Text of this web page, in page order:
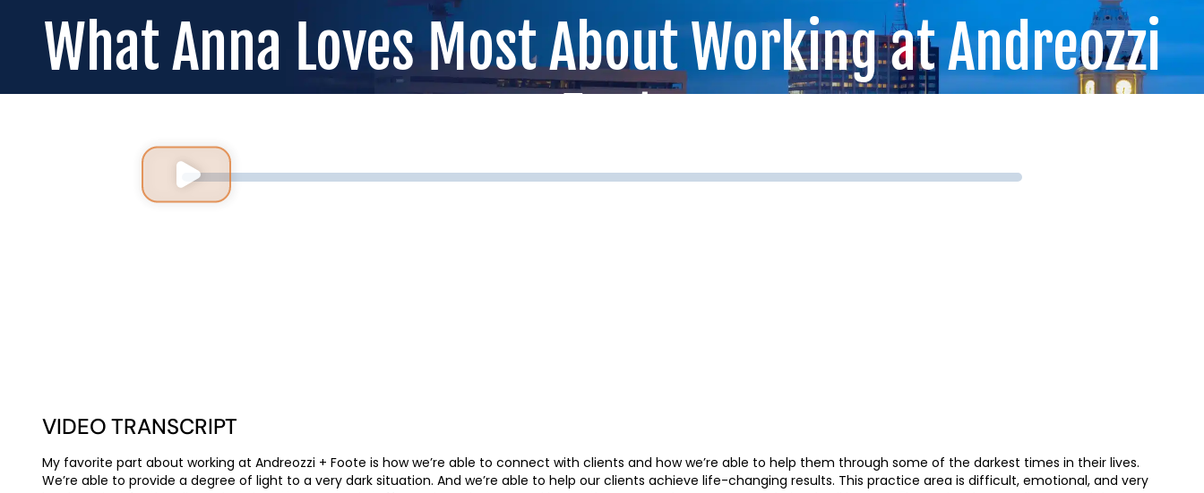
What Anna Loves Most About Working at Andreozzi
+ Foote
VIDEO TRANSCRIPT
My favorite part about working at Andreozzi + Foote is how we’re able to connect with clients and how we’re able to help them through some of the darkest times in their lives.
We’re able to provide a degree of light to a very dark situation. And we’re able to help our clients achieve life-changing results. This practice area is difficult, emotional, and very